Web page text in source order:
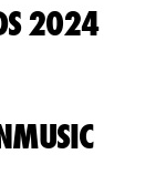
2024